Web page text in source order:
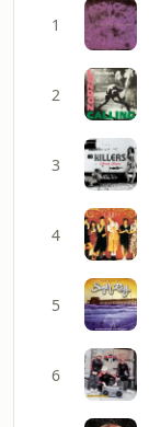
1
2
3
4
5
6